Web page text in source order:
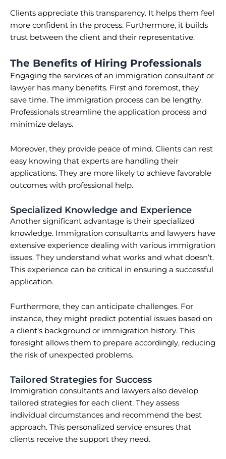
Clients appreciate this transparency. It helps them feel
more confident in the process. Furthermore, it builds
trust between the client and their representative.
The Benefits of Hiring Professionals
Engaging the services of an immigration consultant or
lawyer has many benefits. First and foremost, they
save time. The immigration process can be lengthy.
Professionals streamline the application process and
minimize delays.
Moreover, they provide peace of mind. Clients can rest
easy knowing that experts are handling their
applications. They are more likely to achieve favorable
outcomes with professional help.
Specialized Knowledge and Experience
Another significant advantage is their specialized
knowledge. Immigration consultants and lawyers have
extensive experience dealing with various immigration
issues. They understand what works and what doesn’t.
This experience can be critical in ensuring a successful
application.
Furthermore, they can anticipate challenges. For
instance, they might predict potential issues based on
a client’s background or immigration history. This
foresight allows them to prepare accordingly, reducing
the risk of unexpected problems.
Tailored Strategies for Success
Immigration consultants and lawyers also develop
tailored strategies for each client. They assess
individual circumstances and recommend the best
approach. This personalized service ensures that
clients receive the support they need.